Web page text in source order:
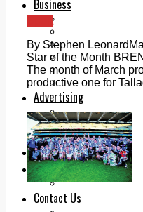
Business
Jobs &
LEO South
Sponsored
Legal advice
Advertising
Print & Digital
Planning
Classifieds
Memorials
Local Directory
Directory
Contact Us
By Stephen
Star of the Month
The month of March
productive one for